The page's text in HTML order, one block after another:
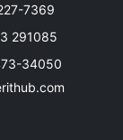
7369
291085
34050